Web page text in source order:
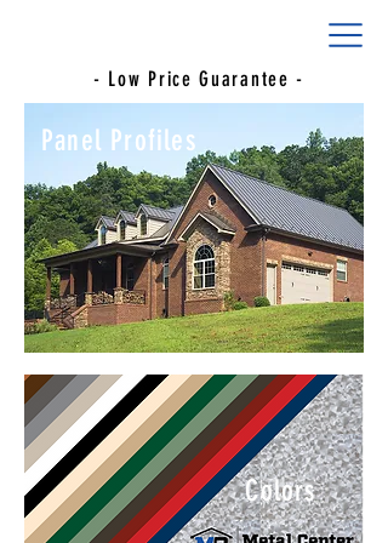
- Low Price Guarantee -
Panel Profiles
Colors